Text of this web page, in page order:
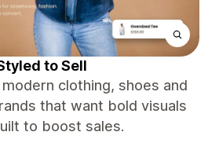
to Sell
clothing, shoes and
that want bold visuals
to boost sales.